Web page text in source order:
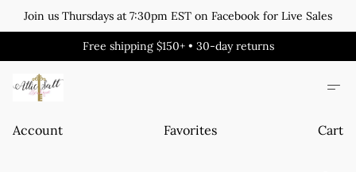
Join us Thursdays at 7:30pm EST on Facebook for Live Sales
Free shipping $150+ • 30-day returns
Account Favorites Cart